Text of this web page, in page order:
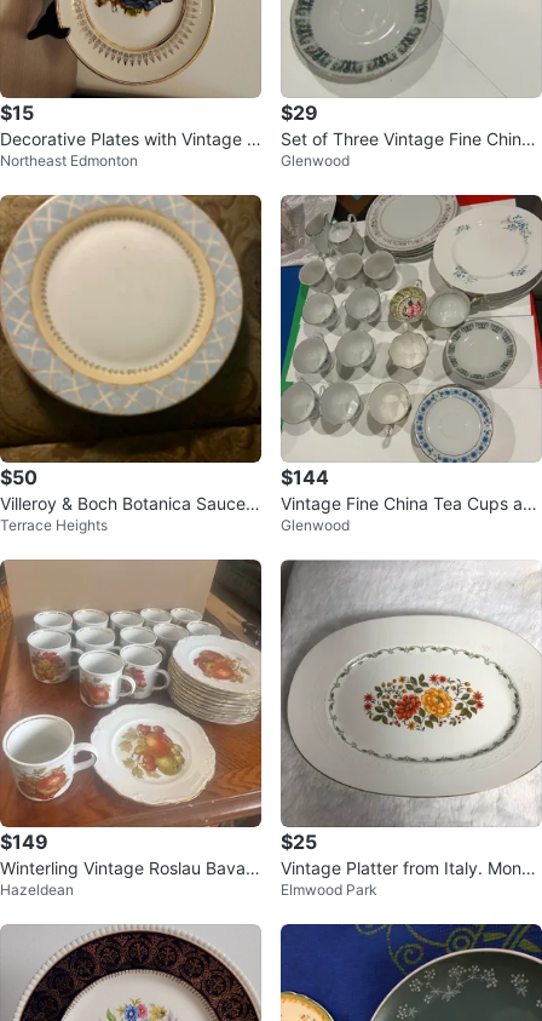
$15
Decorative Plates with Vintage Fi
gures Set
Northeast Edmonton
$29
Set of Three Vintage Fine China
Tea Cups and Saucers
Glenwood
$50
Villeroy & Boch Botanica Saucer
and Plate Set
Terrace Heights
$144
Vintage Fine China Tea Cups an
d Dinner Plates
Glenwood
$149
Winterling Vintage Roslau Bavari
a Germany Fruit Plate/Mug Set
Hazeldean
$25
Vintage Platter from Italy. Monop
oli.
Elmwood Park